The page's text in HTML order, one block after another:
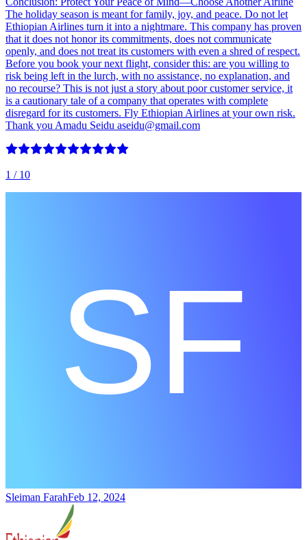
The holiday season is meant for family, joy, and peace. Do not let
Ethiopian Airlines turn it into a nightmare. This company has proven
that it does not honor its commitments, does not communicate
openly, and does not treat its customers with even a shred of respect.
Before you book your next flight, consider this: are you willing to
risk being left in the lurch, with no assistance, no explanation, and
no recourse? This is not just a story about poor customer service, it
is a cautionary tale of a company that operates with complete
disregard for its customers. Fly Ethiopian Airlines at your own risk.
Thank you Amadu Seidu aseidu@gmail.com
1 / 10
Sleiman FarahFeb 12, 2024